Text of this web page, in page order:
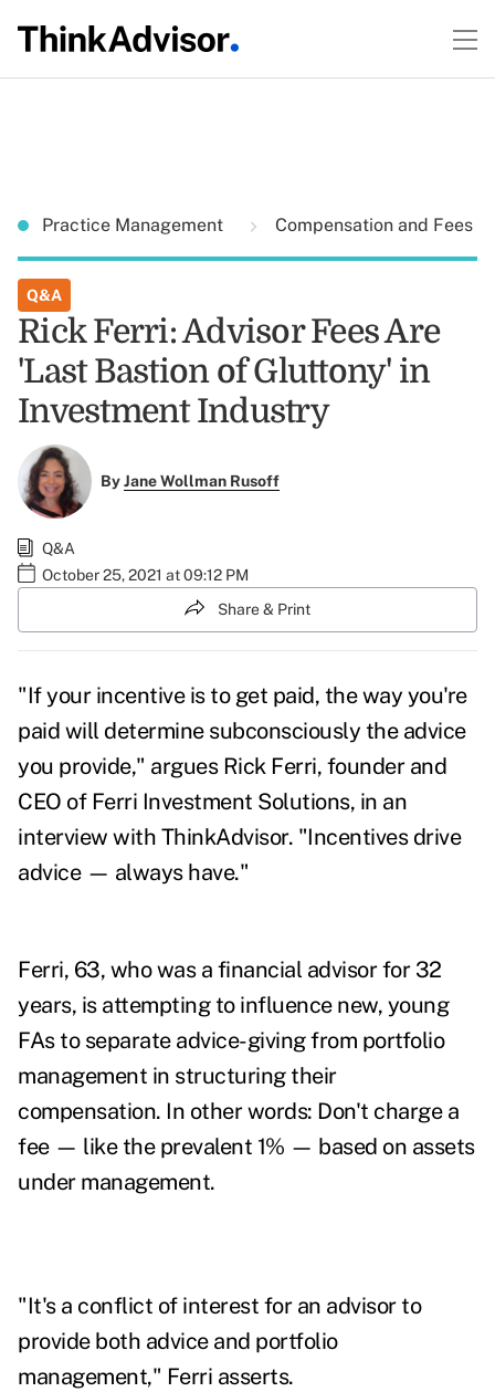
Practice Management Compensation and Fees
Q&A
Rick Ferri: Advisor Fees Are
'Last Bastion of Gluttony' in
Investment Industry
ByJane Wollman Rusoff
Q&A
October 25, 2021 at 09:12 PM
Share & Print
"If your incentive is to get paid, the way you're
paid will determine subconsciously the advice
you provide," argues Rick Ferri, founder and
CEO of Ferri Investment Solutions, in an
interview with ThinkAdvisor. "Incentives drive
advice — always have."
Ferri, 63, who was a financial advisor for 32
years, is attempting to influence new, young
FAs to separate advice-giving from portfolio
management in structuring their
compensation. In other words: Don't charge a
fee — like the prevalent 1% — based on assets
under management.
"It's a conflict of interest for an advisor to
provide both advice and portfolio
management," Ferri asserts.